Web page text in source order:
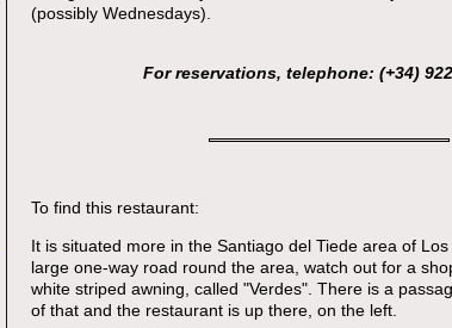
(possibly Wednesdays).
For reservations, telephone: (+34)
To find this restaurant:
It is situated more in the Santiago del Tiede area of
large one-way road round the area, watch out for a
white striped awning, called "Verdes". There is a
of that and the restaurant is up there, on the left.